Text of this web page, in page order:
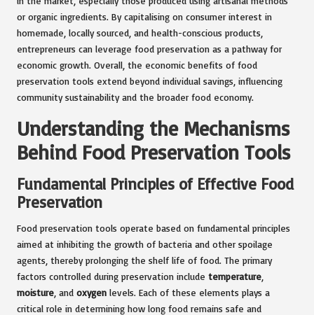
or organic ingredients. By capitalising on consumer interest in
homemade, locally sourced, and health-conscious products,
entrepreneurs can leverage food preservation as a pathway for
economic growth. Overall, the economic benefits of food
preservation tools extend beyond individual savings, influencing
community sustainability and the broader food economy.
Understanding the Mechanisms
Behind Food Preservation Tools
Fundamental Principles of Effective Food
Preservation
Food preservation tools operate based on fundamental principles
aimed at inhibiting the growth of bacteria and other spoilage
agents, thereby prolonging the shelf life of food. The primary
factors controlled during preservation include temperature
moisture , and oxygen levels. Each of these elements plays a
critical role in determining how long food remains safe and